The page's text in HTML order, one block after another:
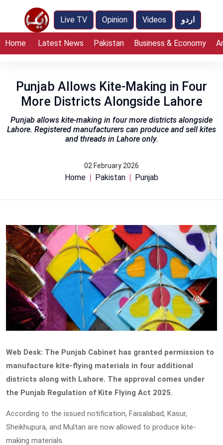
Live TV Opinion Videos اردو
Home Latest News Pakistan Business & Economy
Punjab Allows Kite-Making in Four
More Districts Alongside Lahore
Punjab allows kite-making in four more districts alongside
Lahore. Registered manufacturers can produce and sell kites
and threads in Lahore only.
02 February 2026
Home Pakistan Punjab
Web Desk: The Punjab Cabinet has granted permission to
manufacture kite-flying materials in four additional
districts along with Lahore. The approval comes under
the Punjab Regulation of Kite Flying Act 2025.
According to the issued notification, Faisalabad, Kasur,
Sheikhupura, and Multan are now allowed to produce kite-
making materials.